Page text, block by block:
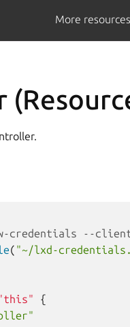
More resources
credentials --
( "~/lxd-
{